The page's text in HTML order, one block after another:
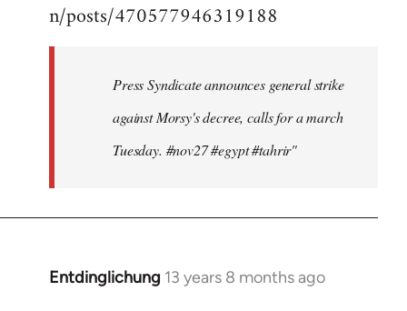
Welcome
n/posts/470577946319188
Press Syndicate announces general strike
against Morsy's decree, calls for a march
Tuesday. #nov27 #egypt #tahrir"
Entdinglichung 13 years 8 months ago
In